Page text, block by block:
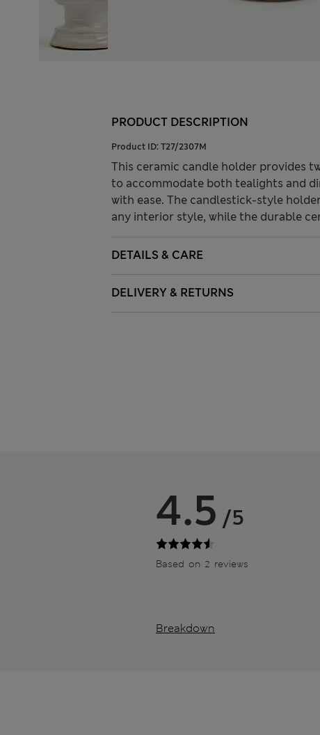
PRODUCT DESCRIPTION
Product ID: T27/2307M
This ceramic candle holder provides
to accommodate both tealights and
with ease. The candlestick-style
any interior style, while the durable
DETAILS & CARE
DELIVERY & RETURNS
4.5 /5
Based on 2 reviews
Breakdown